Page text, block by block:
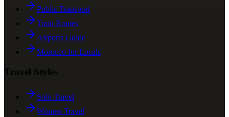
Public Transport
Train Routes
Airports Guide
Morocco for Locals
Travel Styles
Solo Travel
Women Travel